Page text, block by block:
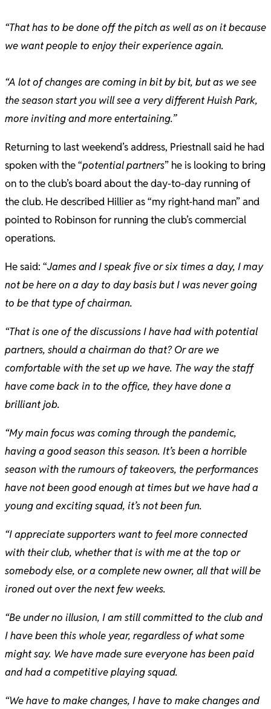
“That has to be done off the pitch as well as on it because
we want people to enjoy their experience again.
“A lot of changes are coming in bit by bit, but as we see
the season start you will see a very different Huish Park,
more inviting and more entertaining.”
Returning to last weekend’s address, Priestnall said he had
spoken with the “potential partners” he is looking to bring
on to the club’s board about the day-to-day running of
the club. He described Hillier as “my right-hand man” and
pointed to Robinson for running the club’s commercial
operations.
He said: “James and I speak five or six times a day, I may
not be here on a day to day basis but I was never going
to be that type of chairman.
“That is one of the discussions I have had with potential
partners, should a chairman do that? Or are we
comfortable with the set up we have. The way the staff
have come back in to the office, they have done a
brilliant job.
“My main focus was coming through the pandemic,
having a good season this season. It’s been a horrible
season with the rumours of takeovers, the performances
have not been good enough at times but we have had a
young and exciting squad, it’s not been fun.
“I appreciate supporters want to feel more connected
with their club, whether that is with me at the top or
somebody else, or a complete new owner, all that will be
ironed out over the next few weeks.
“Be under no illusion, I am still committed to the club and
I have been this whole year, regardless of what some
might say. We have made sure everyone has been paid
and had a competitive playing squad.
“We have to make changes, I have to make changes and